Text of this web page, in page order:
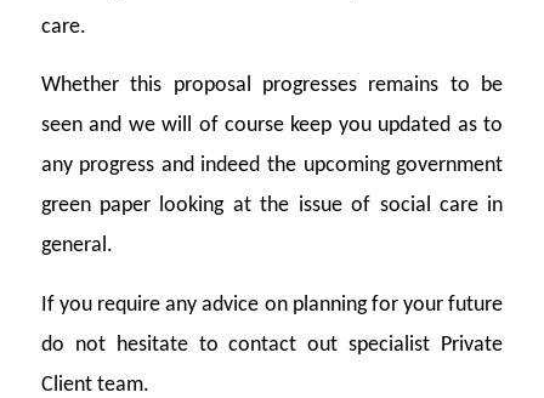
care.
Whether this proposal progresses remains to be
seen and we will of course keep you updated as to
any progress and indeed the upcoming government
green paper looking at the issue of social care in
general.
If you require any advice on planning for your future
do not hesitate to contact out specialist Private
Client team.